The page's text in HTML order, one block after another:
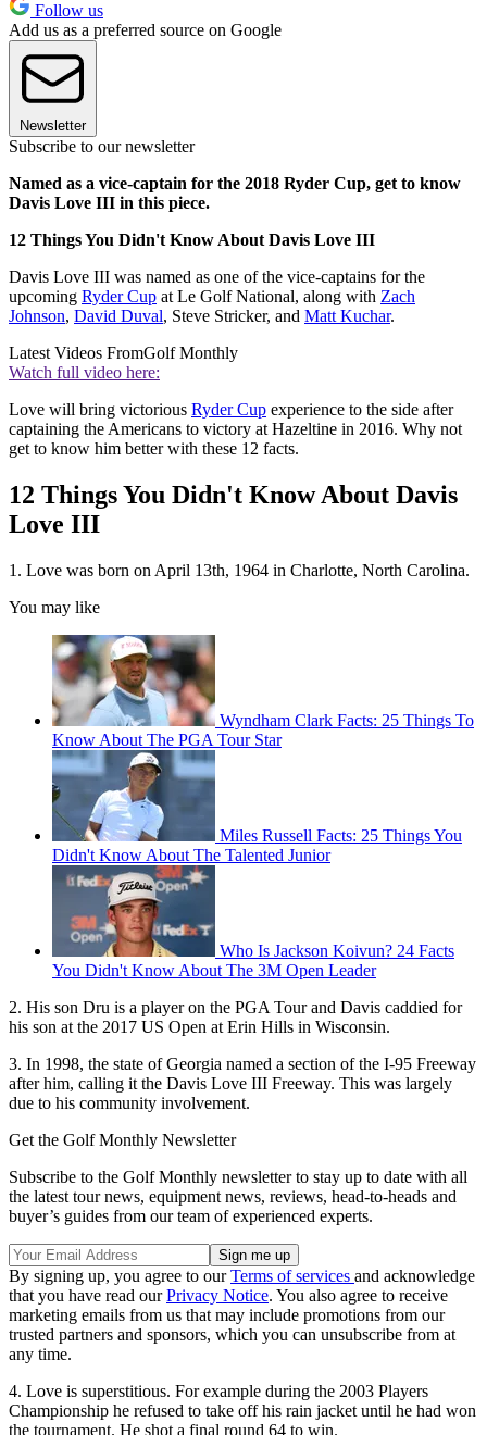
Follow us
Add us as a preferred source on Google
Newsletter
Subscribe to our newsletter
Named as a vice-captain for the 2018 Ryder Cup, get to know
Davis Love III in this piece.
12 Things You Didn't Know About Davis Love III
Davis Love III was named as one of the vice-captains for the
upcoming Ryder Cup at Le Golf National, along with Zach
Johnson, David Duval, Steve Stricker, and Matt Kuchar.
Latest Videos FromGolf Monthly
Watch full video here:
Love will bring victorious Ryder Cup experience to the side after
captaining the Americans to victory at Hazeltine in 2016. Why not
get to know him better with these 12 facts.
12 Things You Didn't Know About Davis
Love III
1. Love was born on April 13th, 1964 in Charlotte, North Carolina.
You may like
Wyndham Clark Facts: 25 Things To
Know About The PGA Tour Star
Miles Russell Facts: 25 Things You
Didn't Know About The Talented Junior
Who Is Jackson Koivun? 24 Facts
You Didn't Know About The 3M Open Leader
2. His son Dru is a player on the PGA Tour and Davis caddied for
his son at the 2017 US Open at Erin Hills in Wisconsin.
3. In 1998, the state of Georgia named a section of the I-95 Freeway
after him, calling it the Davis Love III Freeway. This was largely
due to his community involvement.
Get the Golf Monthly Newsletter
Subscribe to the Golf Monthly newsletter to stay up to date with all
the latest tour news, equipment news, reviews, head-to-heads and
buyer’s guides from our team of experienced experts.
By signing up, you agree to ourTerms of services and acknowledge
that you have read ourPrivacy Notice. You also agree to receive
marketing emails from us that may include promotions from our
trusted partners and sponsors, which you can unsubscribe from at
any time.
4. Love is superstitious. For example during the 2003 Players
Championship he refused to take off his rain jacket until he had won
the tournament. He shot a final round 64 to win.